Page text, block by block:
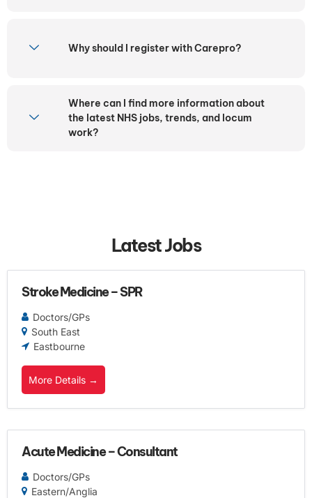
Why should I register with Carepro?
Where can I find more information about
the latest NHS jobs, trends, and locum
work?
Latest Jobs
Stroke Medicine – SPR
Doctors/GPs
South East
Eastbourne
More Details
Acute Medicine – Consultant
Doctors/GPs
Eastern/Anglia